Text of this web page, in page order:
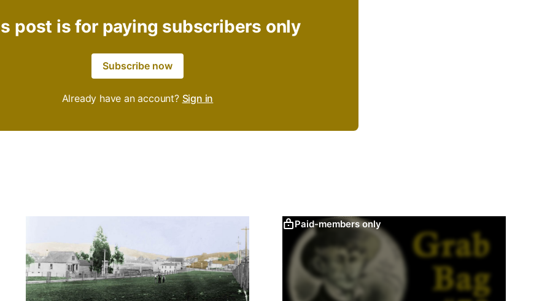
post is for paying subscribers only
Subscribe now
Already have an account? Sign in
Paid-members only